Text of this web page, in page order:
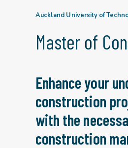
Auckland University of
Master of
Enhance your
construction
with the
construction